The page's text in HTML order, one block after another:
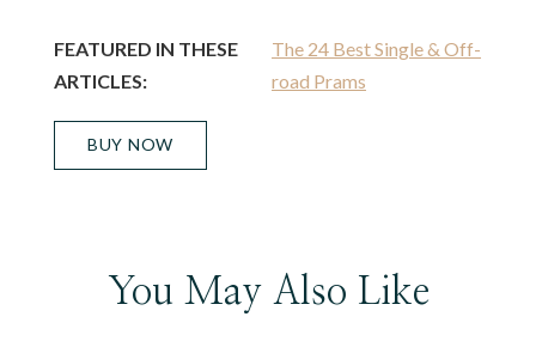
FEATURED IN THESE
ARTICLES:
The 24 Best Single & Off-
road Prams
BUY NOW
You May Also Like